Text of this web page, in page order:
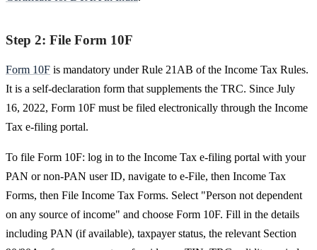
Step 2: File Form 10F
Form 10F is mandatory under Rule 21AB of the Income Tax Rules.
It is a self-declaration form that supplements the TRC. Since July
16, 2022, Form 10F must be filed electronically through the Income
Tax e-filing portal.
To file Form 10F: log in to the Income Tax e-filing portal with your
PAN or non-PAN user ID, navigate to e-File, then Income Tax
Forms, then File Income Tax Forms. Select "Person not dependent
on any source of income" and choose Form 10F. Fill in the details
including PAN (if available), taxpayer status, the relevant Section